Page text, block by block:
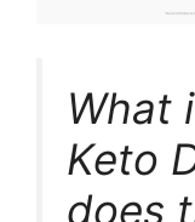
What
Keto
does